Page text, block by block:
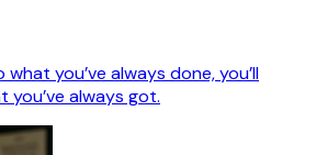
you’ve always done, you’ll
you’ve always got.